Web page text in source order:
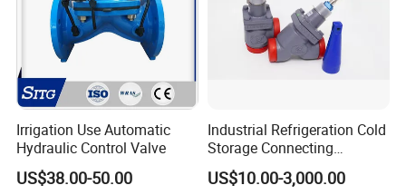
Irrigation Use Automatic
Hydraulic Control Valve
US$38.00-50.00
Industrial Refrigeration Cold
Storage Connecting
Ammonia Freon System
Butt Welding Stop Valve
US$10.00-3,000.00